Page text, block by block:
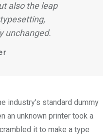
also the leap
unchanged.
industry’s standard dummy
an unknown printer took a
it to make a type